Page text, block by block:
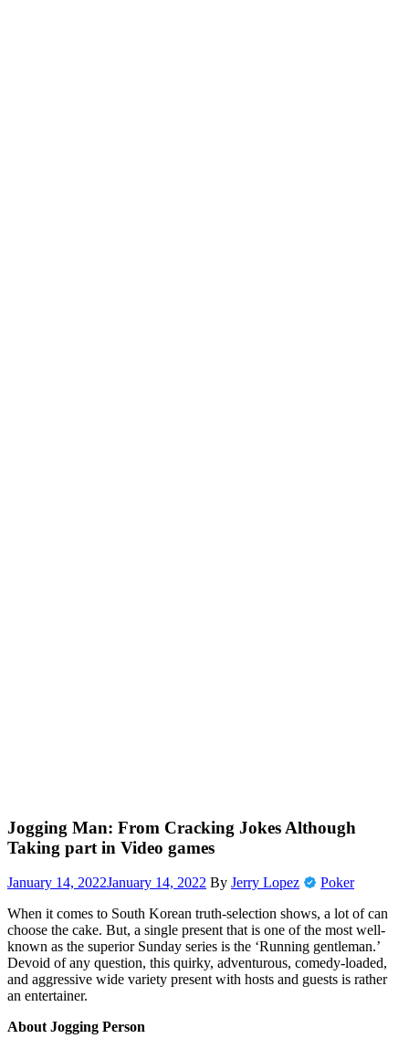
Jogging Man: From Cracking Jokes Although
Taking part in Video games
January 14, 2022January 14, 2022 By Jerry Lopez
Poker
When it comes to South Korean truth-selection shows, a lot of can
choose the cake. But, a single present that is one of the most well-
known as the superior Sunday series is the ‘Running gentleman.’
Devoid of any question, this quirky, adventurous, comedy-loaded,
and aggressive wide variety present with hosts and guests is rather
an entertainer.
About Jogging Person